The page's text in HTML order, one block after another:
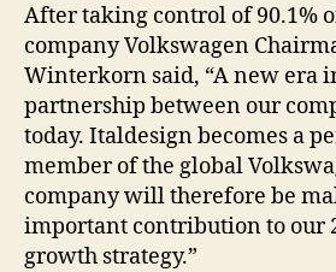
After taking control of 90.1%
company Volkswagen
Winterkorn said, “A new era
partnership between our
today. Italdesign becomes a
member of the global
company will therefore be
important contribution to our
growth strategy.”